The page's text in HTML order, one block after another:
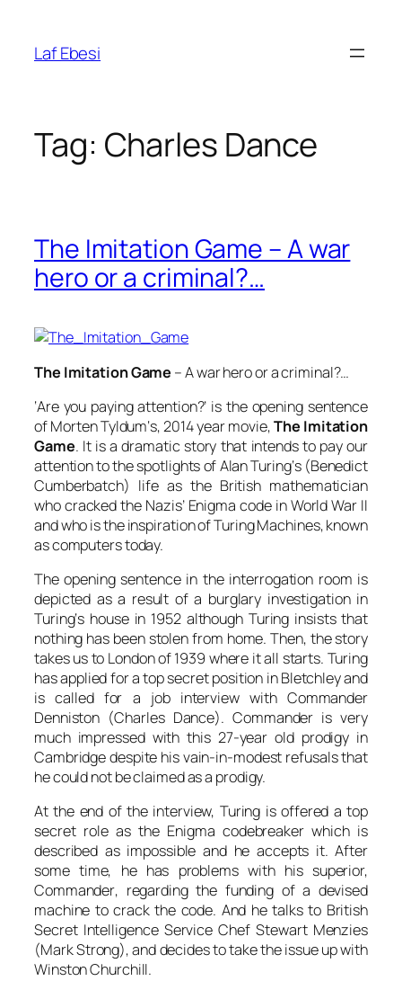
content
Laf Ebesi
Tag: Charles Dance
The Imitation Game – A war
hero or a criminal?…
The Imitation Game – A war hero or a criminal?…
‘Are you paying attention?’ is the opening sentence
ofMorten Tyldum‘s, 2014 year movie,The Imitation
Game. It is a dramatic story that intends to pay our
attention to the spotlightsofAlan Turing‘s (Benedict
Cumberbatch) life as the British mathematician
who cracked the Nazis’ Enigma code in World War II
and who is the inspiration ofTuringMachines, known
as computers today.
The opening sentence in the interrogation room is
depicted as a result of a burglary investigation in
Turing‘s house in 1952 although Turing insists that
nothing has been stolen from home. Then, the story
takes us to London of 1939 where it all starts. Turing
has applied for a top secret position in Bletchley and
is called for a job interview with Commander
Denniston (Charles Dance). Commander is very
much impressed with this 27-year old prodigy in
Cambridge despite his vain-in-modest refusals that
he could not be claimed as a prodigy.
At the end of the interview, Turing is offered a top
secret role as the Enigma codebreaker which is
described as impossible and he accepts it. After
some time, he has problems with his superior,
Commander, regarding the funding of a devised
machine to crack the code. And he talks to British
Secret Intelligence Service ChefStewart Menzies
(Mark Strong), and decides to take the issue up with
Winston Churchill.